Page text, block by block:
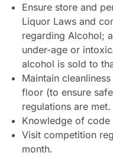
Ensure store and
Liquor Laws and
regarding Alcohol;
under-age or
alcohol is sold to
Maintain
floor (to ensure
regulations are met.
Knowledge of code
Visit competition
month.